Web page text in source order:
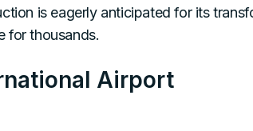
is eagerly anticipated for its
for thousands.
Airport